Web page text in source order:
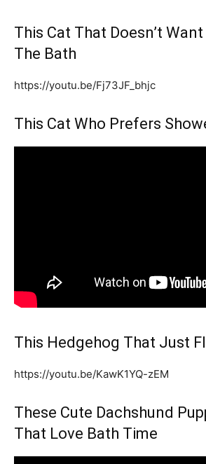
This Cat That Doesn’t
The Bath
https://youtu.be/Fj73JF_bhjc
This Cat Who Prefers
This Hedgehog That Just
https://youtu.be/KawK1YQ-zEM
These Cute Dachshund
That Love Bath Time